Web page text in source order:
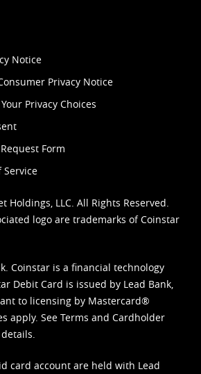
Notice
Privacy Notice
Your Privacy Choices
Form
Service
Holdings, LLC. All Rights Reserved.
logo are trademarks of Coinstar
Coinstar is a financial technology
Debit Card is issued by Lead Bank,
to licensing by Mastercard®
apply. See Terms and Cardholder
card account are held with Lead